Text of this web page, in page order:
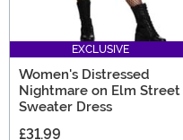
EXCLUSIVE
Women's Distressed
Nightmare on Elm Street
Sweater Dress
£31.99